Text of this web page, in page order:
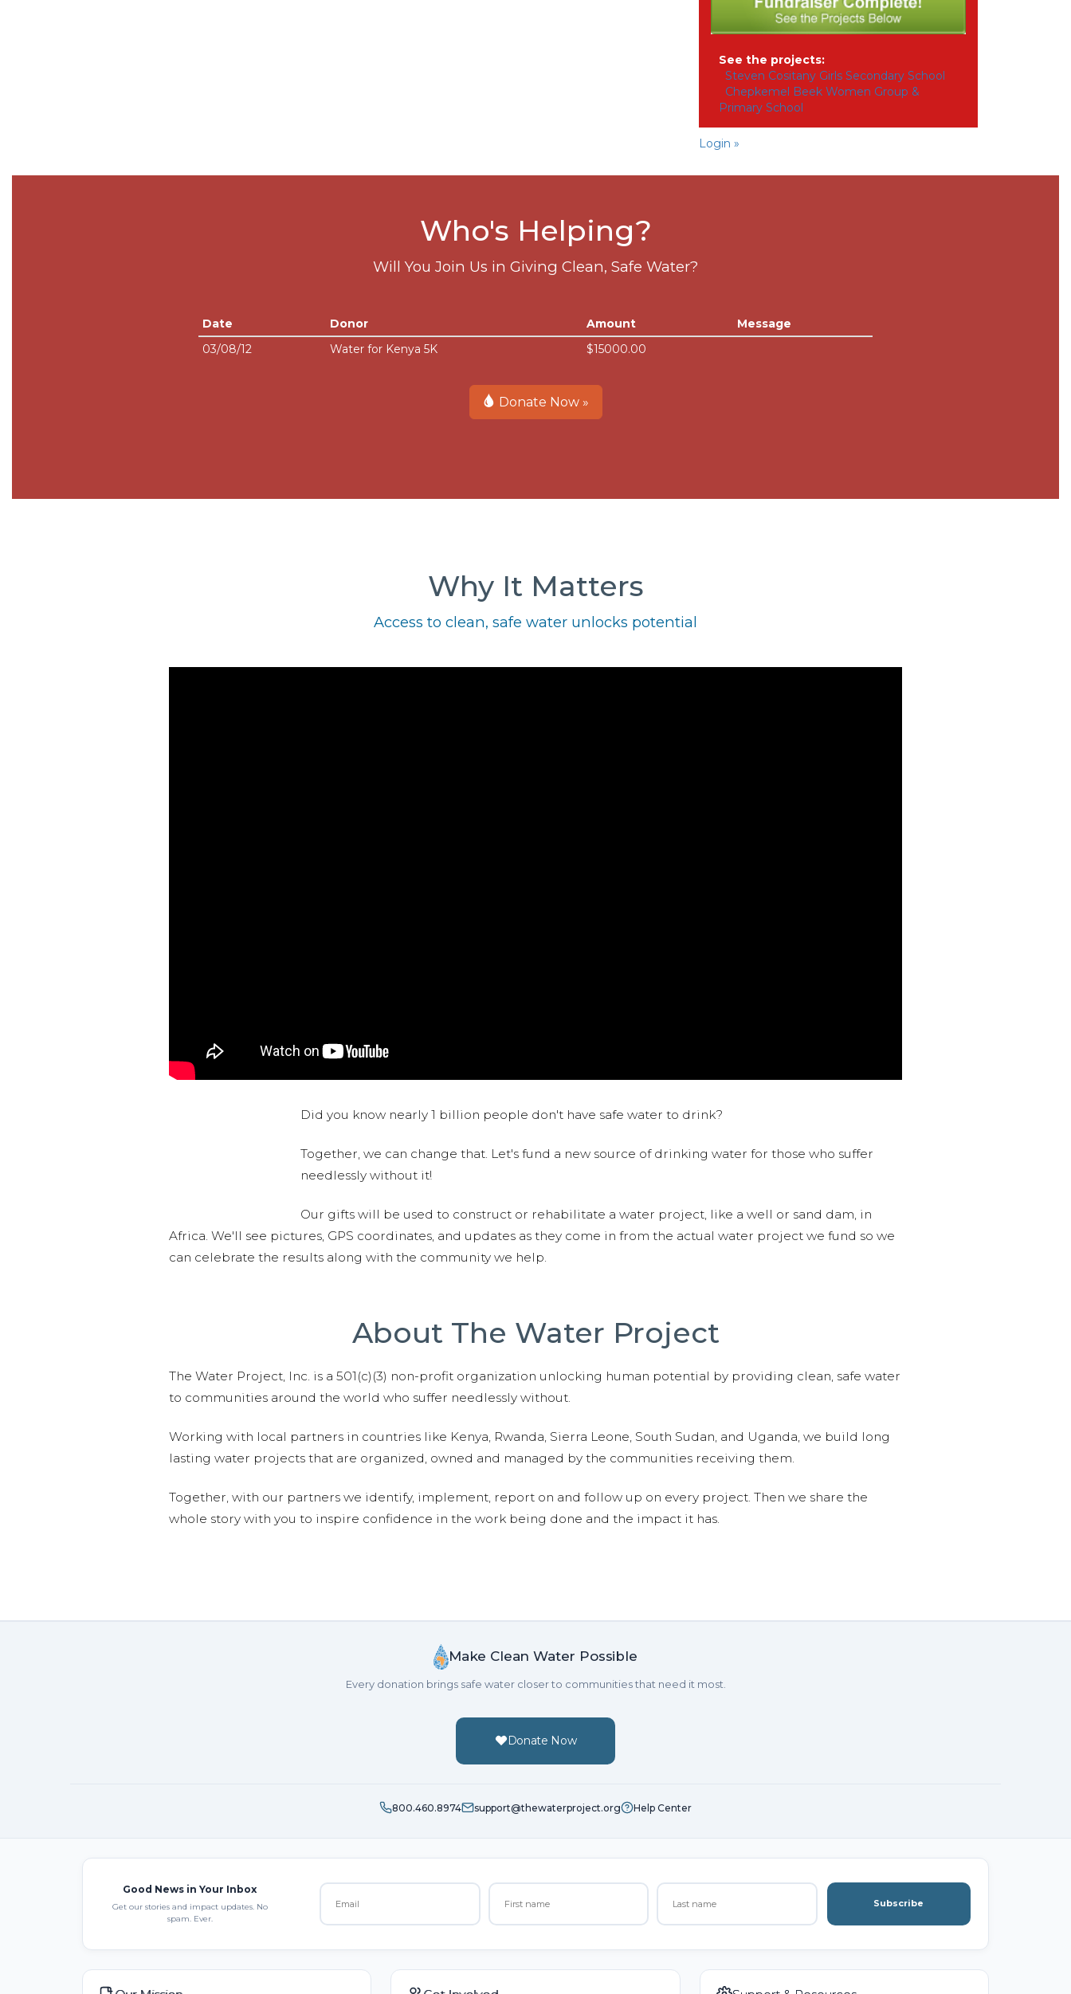
See the projects:
Steven Cositany Girls Secondary School
Chepkemel Beek Women Group &
Primary School
Login »
Who's Helping?
Will You Join Us in Giving Clean, Safe Water?
Date Donor Amount
Message
03/08/12
Water for Kenya 5K $15000.00
Donate Now »
Why It Matters
Access to clean, safe water unlocks potential
Did you know nearly 1 billion people don't have safe water to drink?
Together, we can change that. Let's fund a new source of drinking water for those who suffer
needlessly without it!
Our gifts will be used to construct or rehabilitate a water project, like a well or sand dam, in
Africa. We'll see pictures, GPS coordinates, and updates as they come in from the actual water project we fund so we
can celebrate the results along with the community we help.
About The Water Project
The Water Project, Inc. is a 501(c)(3) non-profit organization unlocking human potential by providing clean, safe water
to communities around the world who suffer needlessly without.
Working with local partners in countries like Kenya, Rwanda, Sierra Leone, South Sudan, and Uganda, we build long
lasting water projects that are organized, owned and managed by the communities receiving them.
Together, with our partners we identify, implement, report on and follow up on every project. Then we share the
whole story with you to inspire confidence in the work being done and the impact it has.
Make Clean Water Possible
Every donation brings safe water closer to communities that need it most.
Donate Now
800.460.8974 support@thewaterproject.org Help Center
Good News in Your Inbox
Get our stories and impact updates. No
spam. Ever.
Subscribe